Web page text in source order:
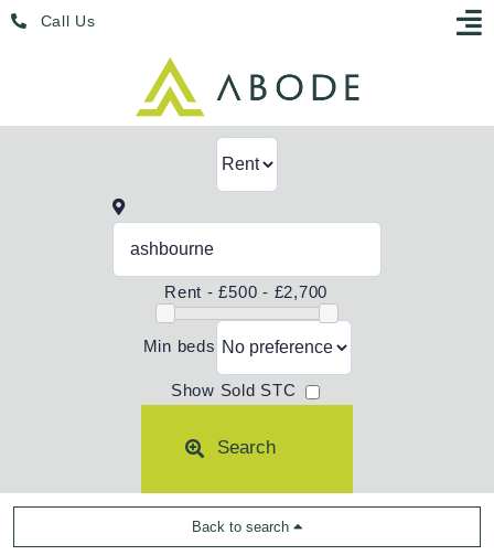
Skip
Call Us
Rent -£500 - £2,700
Min beds
Show Sold STC
Search
Back to search